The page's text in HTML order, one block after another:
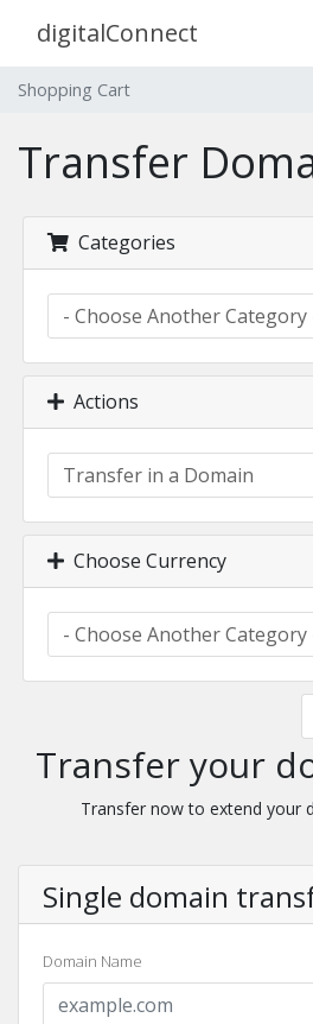
digitalConnect
Shopping Cart
Transfer
Categories
Actions
Choose Currency
Transfer your
Transfer now to extend your
Single domain
Domain Name